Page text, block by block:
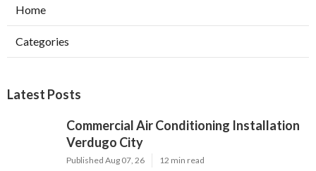
Home
Categories
Latest Posts
Commercial Air Conditioning Installation
Verdugo City
Published Aug 07, 26 12 min read